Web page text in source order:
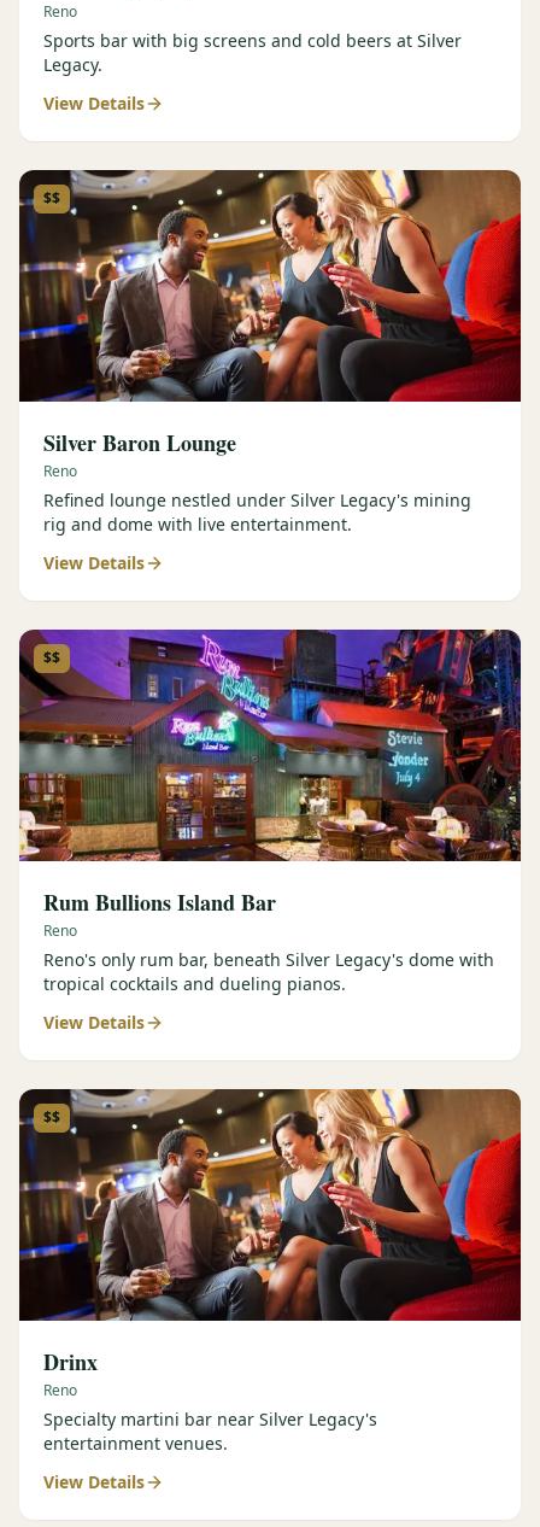
Reno
Sports bar with big screens and cold beers at Silver
Legacy.
View Details
$$
Silver Baron Lounge
Reno
Refined lounge nestled under Silver Legacy's mining
rig and dome with live entertainment.
View Details
$$
Rum Bullions Island Bar
Reno
Reno's only rum bar, beneath Silver Legacy's dome with
tropical cocktails and dueling pianos.
View Details
$$
Drinx
Reno
Specialty martini bar near Silver Legacy's
entertainment venues.
View Details